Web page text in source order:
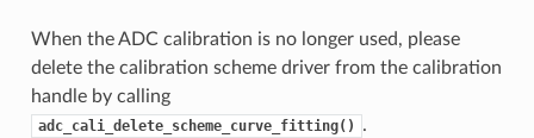
When the ADC calibration is no longer used, please
delete the calibration scheme driver from the calibration
handle by calling
adc_cali_delete_scheme_curve_fitting() .